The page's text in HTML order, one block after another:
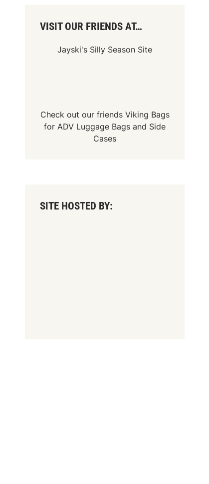
VISIT OUR FRIENDS AT…
Jayski's Silly Season Site
Check out our friends Viking Bags
forADV Luggage Bags and Side
Cases
SITE HOSTED BY: